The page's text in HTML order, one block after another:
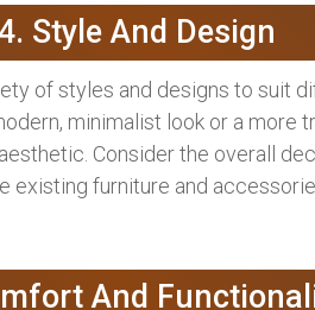
Style And Design
of styles and designs to suit
minimalist look or a more
Consider the overall
existing furniture and
And